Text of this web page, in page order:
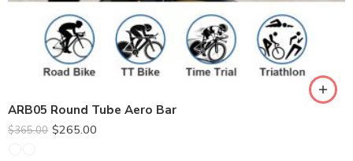
ARB05 Round Tube Aero Bar
$365.00 $265.00